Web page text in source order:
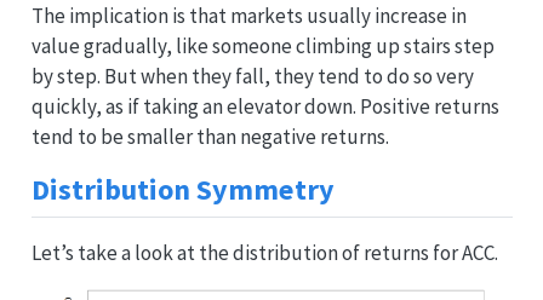
The implication is that markets usually increase in
value gradually, like someone climbing up stairs step
by step. But when they fall, they tend to do so very
quickly, as if taking an elevator down. Positive returns
tend to be smaller than negative returns.
Distribution Symmetry
Let’s take a look at the distribution of returns for ACC.